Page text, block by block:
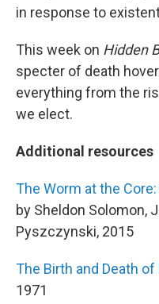
in response to
This week on Hidden
specter of death
everything from the
we elect.
Additional resources
The Worm at the
by Sheldon Solomon,
Pyszczynski, 2015
The Birth and Death of
1971